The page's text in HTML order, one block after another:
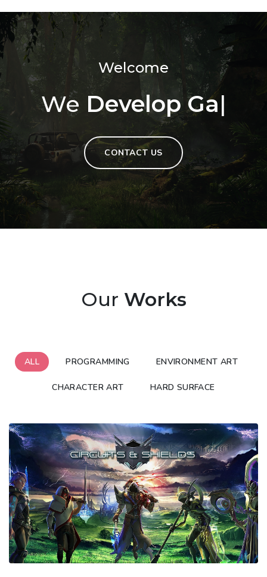
Welcome
WeDevelop Games
CONTACT US
Our Works
ALL PROGRAMMING ENVIRONMENT ART
CHARACTER ART HARD SURFACE